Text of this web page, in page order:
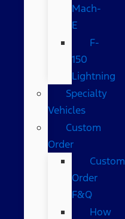
Mach-
E
F-
150
Lightning
Specialty
Vehicles
Custom
Order
Custom
Order
F&Q
How